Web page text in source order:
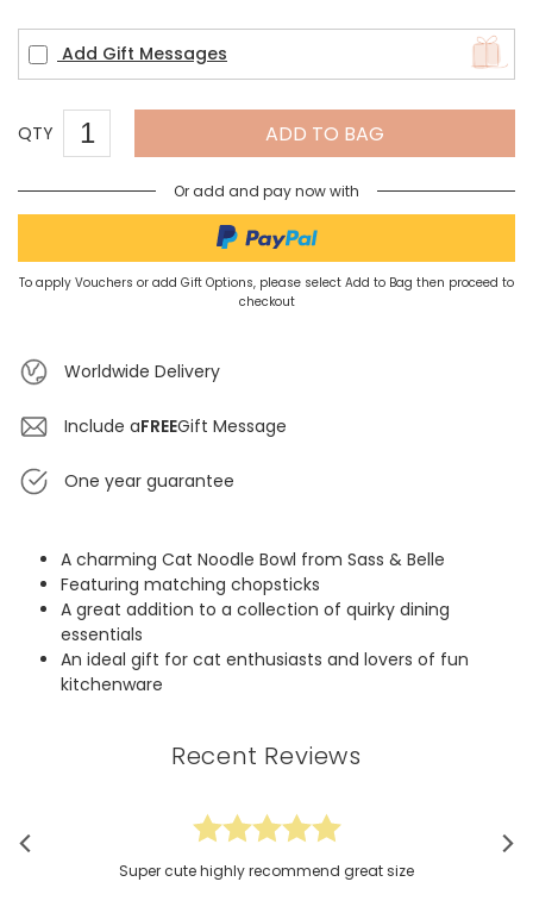
Add Gift Messages
QTY ADD TO BAG
Or add and pay now with
To apply Vouchers or add Gift Options, please select Add to Bag then proceed to
checkout
Worldwide Delivery
Include aFREEGift Message
One year guarantee
A charming Cat Noodle Bowl from Sass & Belle
Featuring matching chopsticks
A great addition to a collection of quirky dining
essentials
An ideal gift for cat enthusiasts and lovers of fun
kitchenware
Recent Reviews
Super cute highly recommend great size